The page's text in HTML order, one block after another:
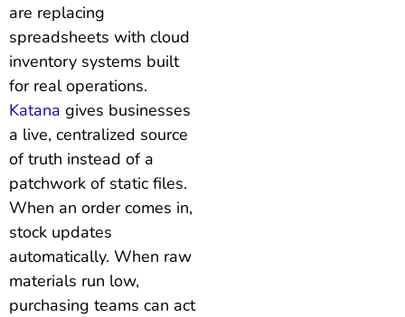
are replacing
spreadsheets with cloud
inventory systems built
for real operations.
Katana gives businesses
a live, centralized source
of truth instead of a
patchwork of static files.
When an order comes in,
stock updates
automatically. When raw
materials run low,
purchasing teams can act